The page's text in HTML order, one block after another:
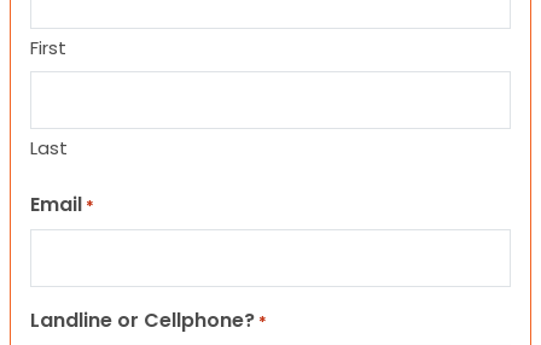
First
Last
Email *
Landline or Cellphone? *